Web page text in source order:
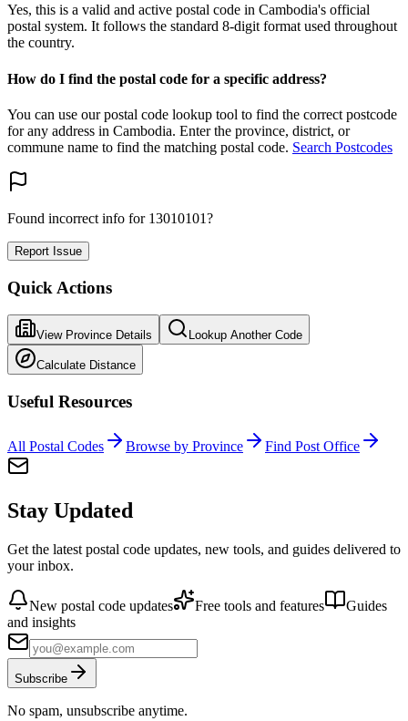
Yes, this is a valid and active postal code in Cambodia's official
postal system. It follows the standard 8-digit format used throughout
the country.
How do I find the postal code for a specific address?
You can use our postal code lookup tool to find the correct postcode
for any address in Cambodia. Enter the province, district, or
commune name to find the matching postal code. Search Postcodes
Found incorrect info for 13010101?
Report Issue
Quick Actions
View Province Details Lookup Another Code
Calculate Distance
Useful Resources
All Postal Codes Browse by Province Find Post Office
Stay Updated
Get the latest postal code updates, new tools, and guides delivered to
your inbox.
New postal code updates Free tools and features
Guides
and insights
Subscribe
No spam, unsubscribe anytime.